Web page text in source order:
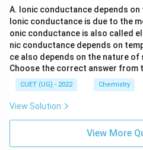
A. Ionic conductance depends
Ionic conductance is due to the
onic conductance is also called
nic conductance depends on
ce also depends on the nature of
Choose the correct answer from
CUET (UG) - 2022 Chemistry
View Solution
View More